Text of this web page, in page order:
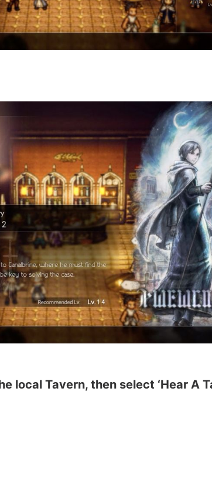
local Tavern, then select ‘Hear A